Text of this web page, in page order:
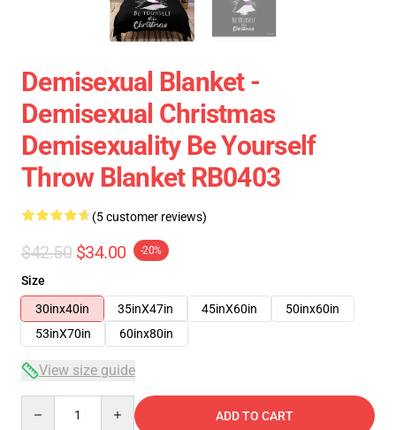
Demisexual Blanket -
Demisexual Christmas
Demisexuality Be Yourself
Throw Blanket RB0403
(5 customer reviews)
$42.50 $34.00 -20%
Size
30inx40in
35inX47in 45inX60in
50inx60in
53inX70in
60inx80in
View size guide
ADD TO CART